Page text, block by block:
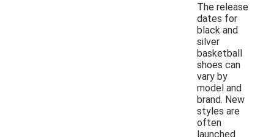
The release
dates for
black and
silver
basketball
shoes can
vary by
model and
brand. New
styles are
often
launched